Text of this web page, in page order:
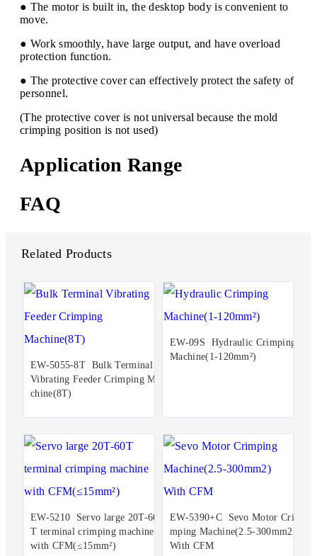
● The motor is built in, the desktop body is convenient to
move.
● Work smoothly, have large output, and have overload
protection function.
● The protective cover can effectively protect the safety of
personnel.
(The protective cover is not universal because the mold
crimping position is not used)
Application Range
FAQ
Related Products
EW-5055-8T Bulk Terminal
Vibrating Feeder Crimping Ma
chine(8T)
EW-09S Hydraulic Crimping
Machine(1-120mm²)
EW-5210 Servo large 20T-60
T terminal crimping machine
with CFM(≤15mm²)
EW-5390+C Sevo Motor Cri
mping Machine(2.5-300mm2)
With CFM